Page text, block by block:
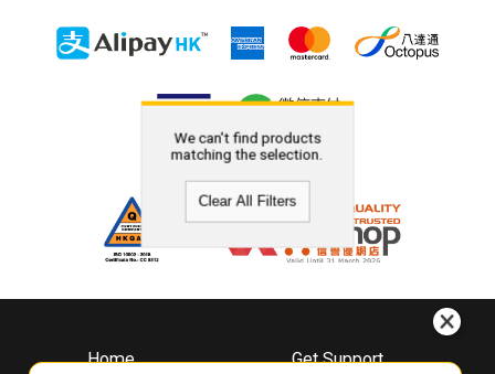
We can't find products
matching the selection.
Clear All Filters
Home
Get Support